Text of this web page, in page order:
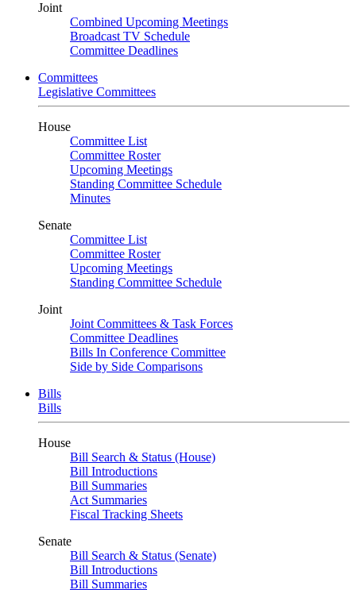
Joint
Combined Upcoming Meetings
Broadcast TV Schedule
Committee Deadlines
Committees
Legislative Committees
House
Committee List
Committee Roster
Upcoming Meetings
Standing Committee Schedule
Minutes
Senate
Committee List
Committee Roster
Upcoming Meetings
Standing Committee Schedule
Joint
Joint Committees & Task Forces
Committee Deadlines
Bills In Conference Committee
Side by Side Comparisons
Bills
Bills
House
Bill Search & Status (House)
Bill Introductions
Bill Summaries
Act Summaries
Fiscal Tracking Sheets
Senate
Bill Search & Status (Senate)
Bill Introductions
Bill Summaries